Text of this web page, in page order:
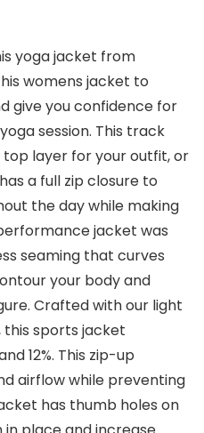
yoga jacket from
womens jacket to
give you confidence for
session. This track
layer for your outfit, or
a full zip closure to
the day while making
jacket was
seaming that curves
your body and
Crafted with our light
this sports jacket
12%. This zip-up
airflow while preventing
has thumb holes on